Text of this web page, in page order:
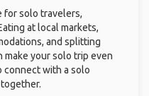
for solo travelers,
at local markets,
and splitting
your solo trip even
connect with a solo